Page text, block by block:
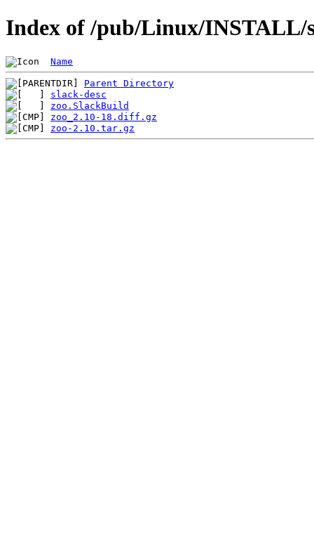
Index of /pub/Linux/INSTALL/
Name
Parent Directory
slack-desc
zoo.SlackBuild
zoo_2.10-18.diff.gz
zoo-2.10.tar.gz